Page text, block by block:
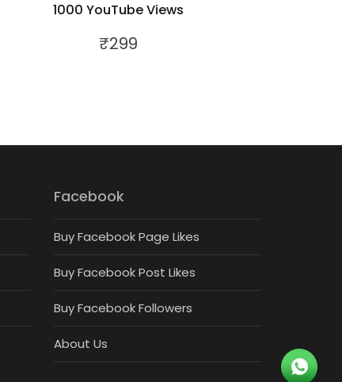
1000 YouTube Views
₹299
Facebook
Buy Facebook Page Likes
Buy Facebook Post Likes
Buy Facebook Followers
About Us